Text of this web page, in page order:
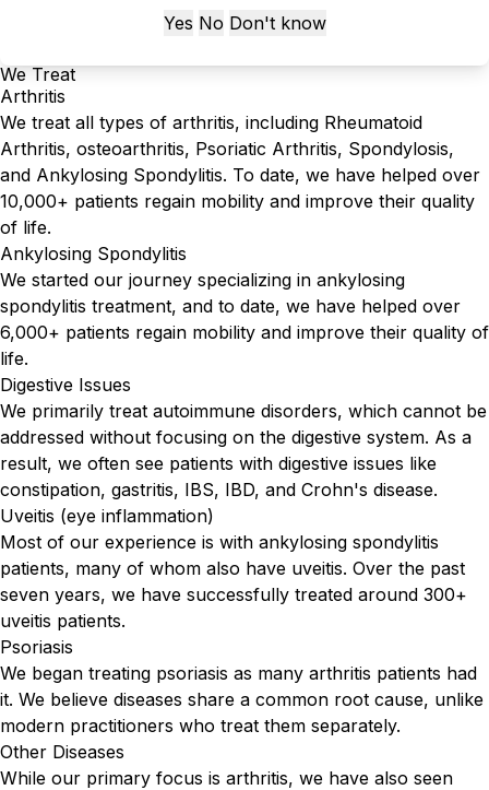
Yes No Don't know
We Treat
Arthritis
We treat all types of arthritis, including Rheumatoid
Arthritis, osteoarthritis, Psoriatic Arthritis, Spondylosis,
and Ankylosing Spondylitis. To date, we have helped over
10,000+ patients regain mobility and improve their quality
of life.
Ankylosing Spondylitis
We started our journey specializing in ankylosing
spondylitis treatment, and to date, we have helped over
6,000+ patients regain mobility and improve their quality of
life.
Digestive Issues
We primarily treat autoimmune disorders, which cannot be
addressed without focusing on the digestive system. As a
result, we often see patients with digestive issues like
constipation, gastritis, IBS, IBD, and Crohn's disease.
Uveitis (eye inflammation)
Most of our experience is with ankylosing spondylitis
patients, many of whom also have uveitis. Over the past
seven years, we have successfully treated around 300+
uveitis patients.
Psoriasis
We began treating psoriasis as many arthritis patients had
it. We believe diseases share a common root cause, unlike
modern practitioners who treat them separately.
Other Diseases
While our primary focus is arthritis, we have also seen